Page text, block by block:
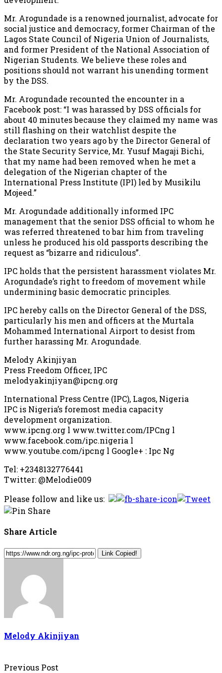
Mr. Arogundade is a renowned journalist, advocate for
social justice and democracy, former Chairman of the
Lagos State Council of Nigeria Union of Journalists,
and former President of the National Association of
Nigerian Students. We believe these roles and
positions should not warrant his unending torment
by the DSS.
Mr. Arogundade recounted the encounter in a
Facebook post: “I was harassed by DSS officials for
about 40 minutes because they claimed my name was
still flashing on their watchlist despite the
declaration two years ago by the Director General of
the State Security Service, Mr. Yusuf Magaji Bichi,
that my name had been removed when he met a
delegation of the Nigerian chapter of the
International Press Institute (IPI) led by Musikilu
Mojeed.”
Mr. Arogundade additionally informed IPC
management that the senior DSS official to whom he
was referred threatened to bar him from traveling
unless he produced his old passports describing the
request as “bizarre and ridiculous”.
IPC holds that the persistent harassment violates Mr.
Arogundade’s right to freedom of movement while
undermining basic democratic principles.
IPC hereby calls on the Director General of the DSS,
particularly his men and officers at the Murtala
Mohammed International Airport to desist from
further harassing Mr. Arogundade.
Melody Akinjiyan
Press Freedom Officer, IPC
melodyakinjiyan@ipcng.org
International Press Centre (IPC), Lagos, Nigeria
IPC is Nigeria’s foremost media capacity
development organization.
www.ipcng.org l www.twitter.com/IPCng l
www.facebook.com/ipc.nigeria l
www.youtube.com/ipcng l Google+ : Ipc Ng
Tel: +2348132776441
Twitter: @Melodie009
Please follow and like us:
Share Article
Link Copied!
Melody Akinjiyan
Previous Post